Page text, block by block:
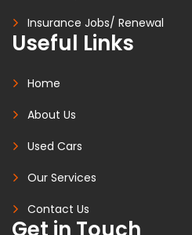
Insurance Jobs/ Renewal
Useful Links
Home
About Us
Used Cars
Our Services
Contact Us
Get in Touch